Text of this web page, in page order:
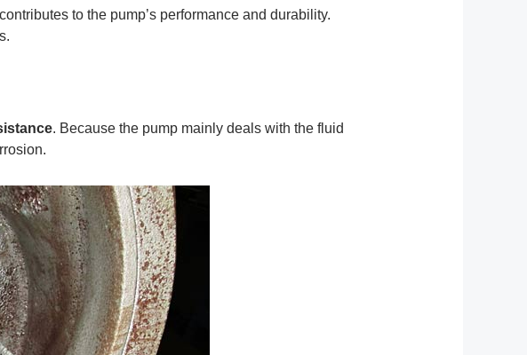
to the pump’s performance and durability.
. Because the pump mainly deals with the fluid